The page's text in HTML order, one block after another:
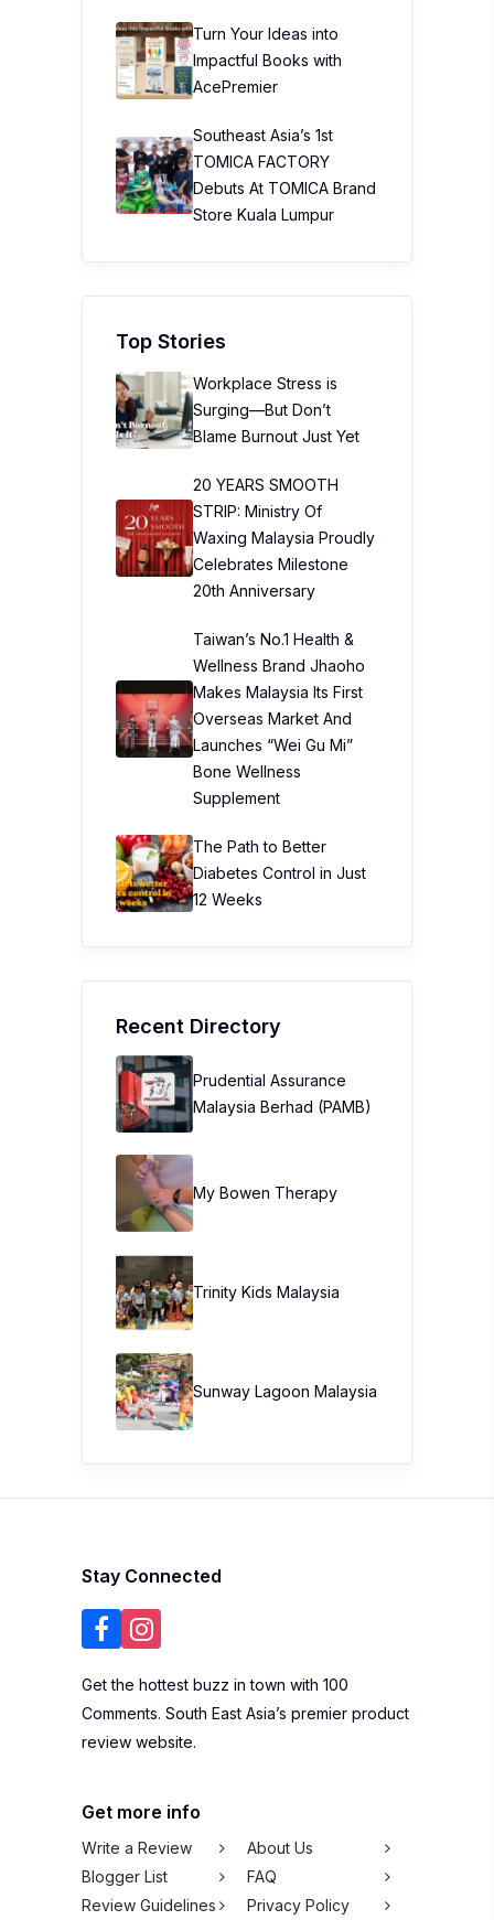
Turn Your Ideas into
Impactful Books with
AcePremier
Southeast Asia’s 1st
TOMICA FACTORY
Debuts At TOMICA Brand
Store Kuala Lumpur
Top Stories
Workplace Stress is
Surging—But Don’t
Blame Burnout Just Yet
20 YEARS SMOOTH
STRIP: Ministry Of
Waxing Malaysia Proudly
Celebrates Milestone
20th Anniversary
Taiwan’s No.1 Health &
Wellness Brand Jhaoho
Makes Malaysia Its First
Overseas Market And
Launches “Wei Gu Mi”
Bone Wellness
Supplement
The Path to Better
Diabetes Control in Just
12 Weeks
Recent Directory
Prudential Assurance
Malaysia Berhad (PAMB)
My Bowen Therapy
Trinity Kids Malaysia ​
Sunway Lagoon Malaysia
Stay Connected
Get the hottest buzz in town with 100
Comments. South East Asia’s premier product
review website.
Get more info
Write a Review
About Us
Blogger List
FAQ
Review Guidelines
Privacy Policy